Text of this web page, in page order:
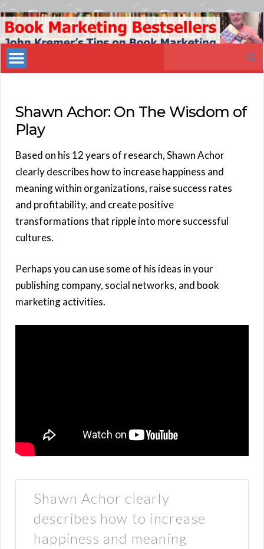
Book
Marketing
Bestsellers
Shawn Achor: On The Wisdom of
Play
Based on his 12 years of research, Shawn Achor
clearly describes how to increase happiness and
meaning within organizations, raise success rates
and profitability, and create positive
transformations that ripple into more successful
cultures.
Perhaps you can use some of his ideas in your
publishing company, social networks, and book
marketing activities.
Shawn Achor clearly
describes how to increase
happiness and meaning